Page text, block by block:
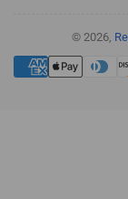
© 2026,